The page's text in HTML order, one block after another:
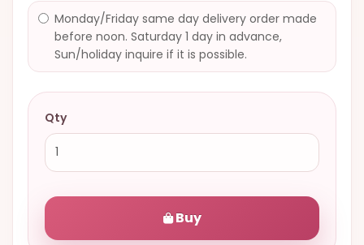
Monday/Friday same day delivery order made
before noon. Saturday 1 day in advance,
Sun/holiday inquire if it is possible.
Qty
Buy